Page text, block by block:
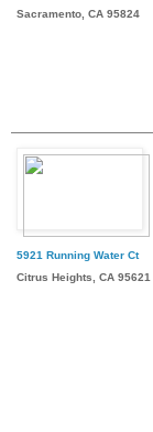
Sacramento, CA 95824
5921 Running Water Ct
Citrus Heights, CA 95621